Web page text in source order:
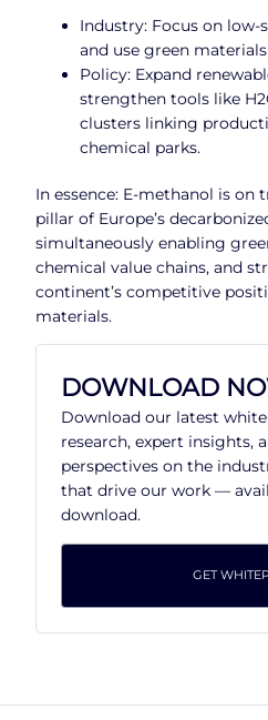
Industry: Focus on
and use green
Policy: Expand
strengthen tools like
clusters linking
chemical parks.
In essence: E-methanol is on
pillar of Europe’s
simultaneously enabling
chemical value chains, and
continent’s competitive
materials.
DOWNLOAD
Download our latest
research, expert insights,
perspectives on the
that drive our work —
download.
GET